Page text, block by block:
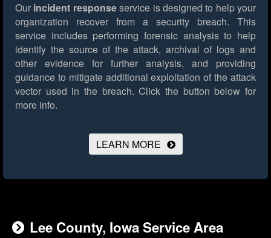
Our incident responseservice is designed to help your
organization recover from a security breach. This
service includes performing forensic analysis to help
identify the source of the attack, archival of logs and
other evidence for further analysis, and providing
guidance to mitigate additional exploitation of the attack
vector used in the breach. Click the button below for
more info.
LEARN MORE
Lee County, Iowa Service Area